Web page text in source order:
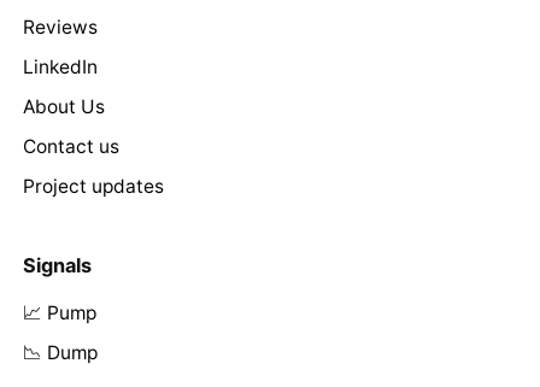
Reviews
LinkedIn
About Us
Contact us
Project updates
Signals
📈 Pump
📉 Dump